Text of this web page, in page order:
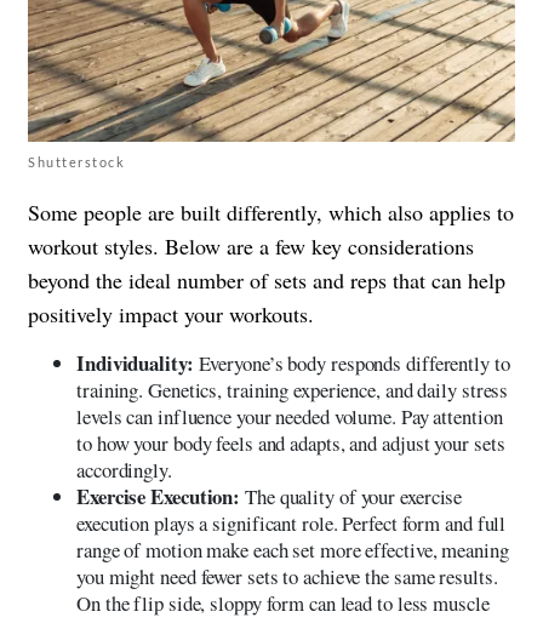
Shutterstock
Some people are built differently, which also applies to
workout styles. Below are a few key considerations
beyond the ideal number of sets and reps that can help
positively impact your workouts.
Individuality: Everyone’s body responds differently to
training. Genetics, training experience, and daily stress
levels can influence your needed volume. Pay attention
to how your body feels and adapts, and adjust your sets
accordingly.
Exercise Execution: The quality of your exercise
execution plays a significant role. Perfect form and full
range of motion make each set more effective, meaning
you might need fewer sets to achieve the same results.
On the flip side, sloppy form can lead to less muscle